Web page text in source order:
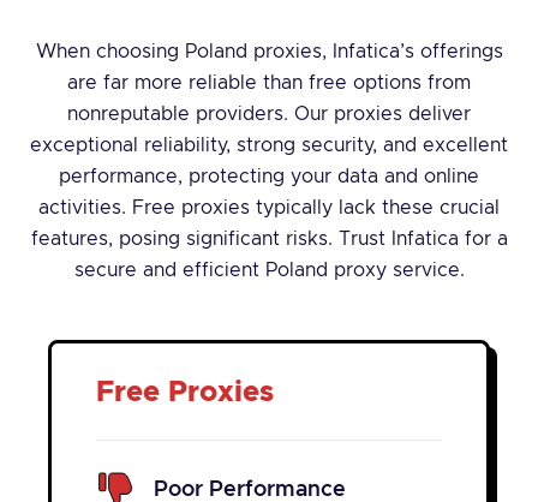
When choosing Poland proxies, Infatica’s offerings
are far more reliable than free options from
nonreputable providers. Our proxies deliver
exceptional reliability, strong security, and excellent
performance, protecting your data and online
activities. Free proxies typically lack these crucial
features, posing significant risks. Trust Infatica for a
secure and efficient Poland proxy service.
Free Proxies
Poor Performance